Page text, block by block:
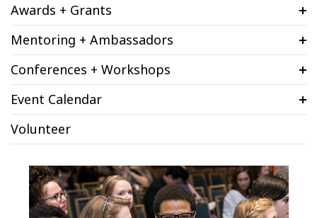
Awards + Grants
Mentoring + Ambassadors
Conferences + Workshops
Event Calendar
Volunteer